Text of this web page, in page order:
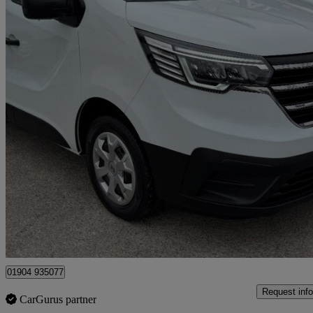
2023 Renault Trafic
Sl30 Blue Dci 130 Advance Van 48,000 miles
£13,495 +VAT
Dunnington
01904 935077
CarGurus partner
Request info